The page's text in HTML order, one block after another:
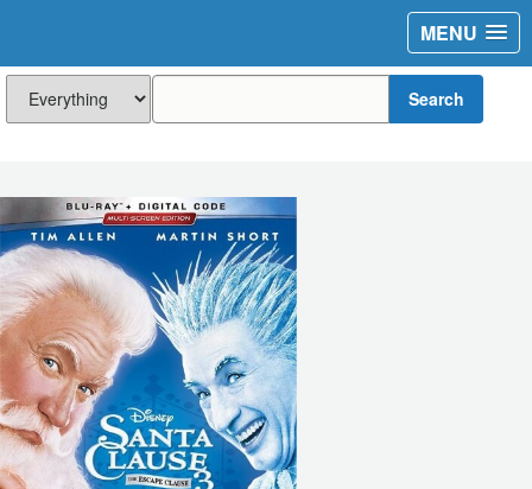
MENU
Search